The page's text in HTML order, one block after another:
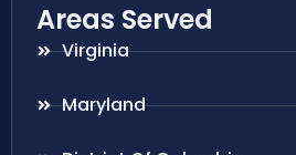
Areas Served
Virginia
Maryland